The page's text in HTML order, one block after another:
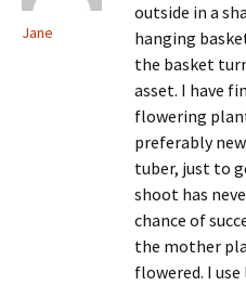
Jane
outside in a
hanging
the basket
asset. I have
flowering
preferably
tuber, just to
shoot has
chance of
the mother
flowered. I